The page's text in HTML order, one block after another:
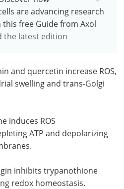
are advancing research
free Guide from Axol
the latest edition
and quercetin increase ROS,
swelling and trans-Golgi
induces ROS
ATP and depolarizing
inhibits trypanothione
redox homeostasis.